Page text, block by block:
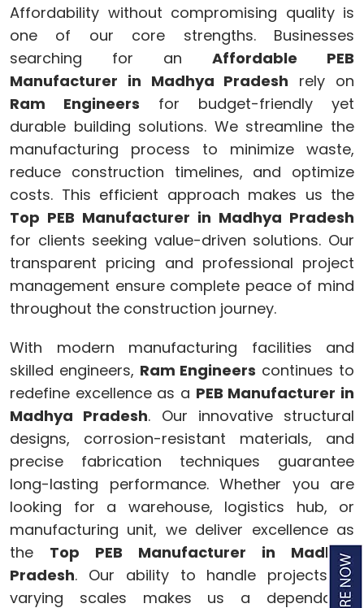
Affordability without compromising quality is
one of our core strengths. Businesses
searching for an Affordable PEB
Manufacturer in Madhya Pradesh rely on
Ram Engineers for budget-friendly yet
durable building solutions. We streamline the
manufacturing process to minimize waste,
reduce construction timelines, and optimize
costs. This efficient approach makes us the
Top PEB Manufacturer in Madhya Pradesh
for clients seeking value-driven solutions. Our
transparent pricing and professional project
management ensure complete peace of mind
throughout the construction journey.
With modern manufacturing facilities and
skilled engineers, Ram Engineers continues to
redefine excellence as a PEB Manufacturer in
Madhya Pradesh. Our innovative structural
designs, corrosion-resistant materials, and
precise fabrication techniques guarantee
long-lasting performance. Whether you are
looking for a warehouse, logistics hub, or
manufacturing unit, we deliver excellence as
the Top PEB Manufacturer in Madhya
Pradesh. Our ability to handle projects of
varying scales makes us a dependable